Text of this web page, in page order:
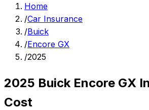
Home
/Car Insurance
/Buick
/Encore GX
/2025
2025 Buick Encore GX
Cost